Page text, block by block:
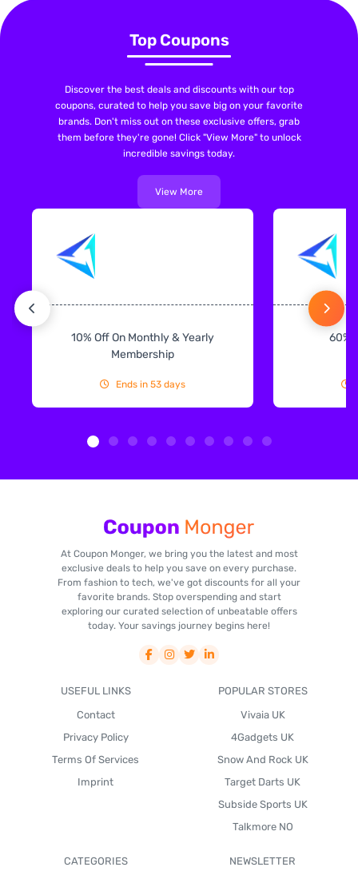
Top Coupons
Discover the best deals and discounts with our top
coupons, curated to help you save big on your favorite
brands. Don't miss out on these exclusive offers, grab
them before they're gone! Click "View More" to unlock
incredible savings today.
View More
10% Off On Monthly & Yearly
Membership
Ends in 53 days
60%
At Coupon Monger, we bring you the latest and most
exclusive deals to help you save on every purchase.
From fashion to tech, we've got discounts for all your
favorite brands. Stop overspending and start
exploring our curated selection of unbeatable offers
today. Your savings journey begins here!
USEFUL LINKS
Contact
Privacy Policy
Terms Of Services
Imprint
POPULAR STORES
Vivaia UK
4Gadgets UK
Snow And Rock UK
Target Darts UK
Subside Sports UK
Talkmore NO
CATEGORIES
NEWSLETTER